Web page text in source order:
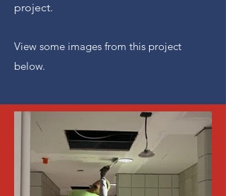
project.
View some images from this project
below.